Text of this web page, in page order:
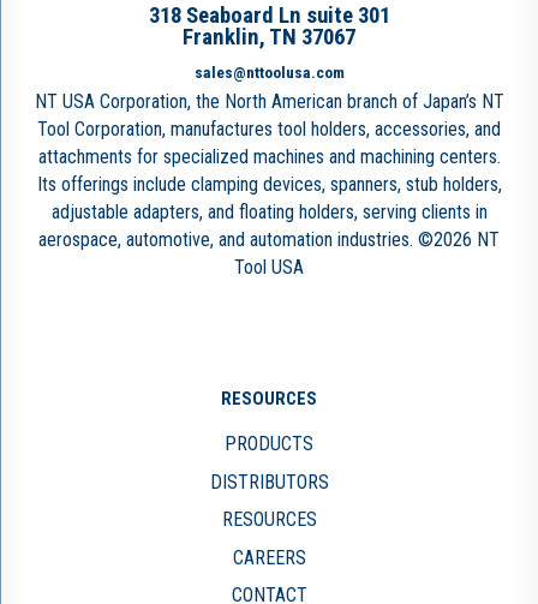
318 Seaboard Ln suite 301
Franklin, TN 37067
sales@nttoolusa.com
NT USA Corporation, the North American branch of Japan’s NT
Tool Corporation, manufactures tool holders, accessories, and
attachments for specialized machines and machining centers.
Its offerings include clamping devices, spanners, stub holders,
adjustable adapters, and floating holders, serving clients in
aerospace, automotive, and automation industries. ©2026 NT
Tool USA
RESOURCES
PRODUCTS
DISTRIBUTORS
RESOURCES
CAREERS
CONTACT